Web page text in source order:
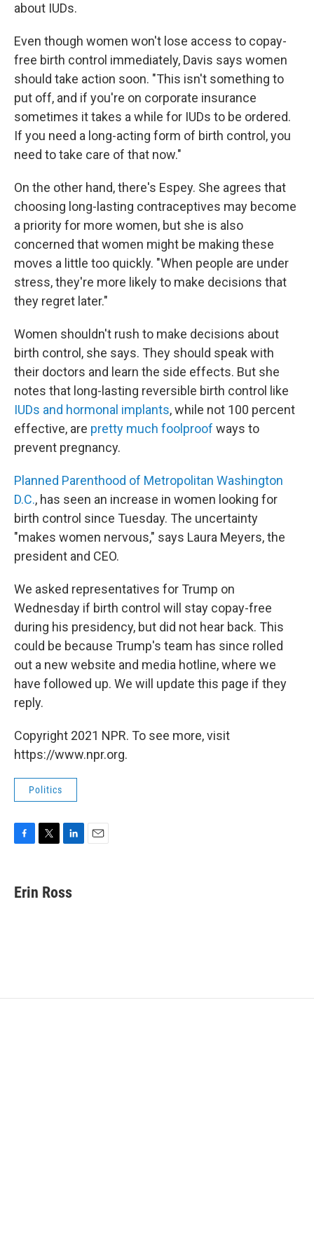
about IUDs.
Even though women won't lose access to copay-
free birth control immediately, Davis says women
should take action soon. "This isn't something to
put off, and if you're on corporate insurance
sometimes it takes a while for IUDs to be ordered.
If you need a long-acting form of birth control, you
need to take care of that now."
On the other hand, there's Espey. She agrees that
choosing long-lasting contraceptives may become
a priority for more women, but she is also
concerned that women might be making these
moves a little too quickly. "When people are under
stress, they're more likely to make decisions that
they regret later."
Women shouldn't rush to make decisions about
birth control, she says. They should speak with
their doctors and learn the side effects. But she
notes that long-lasting reversible birth control like
IUDs and hormonal implants, while not 100 percent
effective, are pretty much foolproof ways to
prevent pregnancy.
Planned Parenthood of Metropolitan Washington
D.C., has seen an increase in women looking for
birth control since Tuesday. The uncertainty
"makes women nervous," says Laura Meyers, the
president and CEO.
We asked representatives for Trump on
Wednesday if birth control will stay copay-free
during his presidency, but did not hear back. This
could be because Trump's team has since rolled
out a new website and media hotline, where we
have followed up. We will update this page if they
reply.
Copyright 2021 NPR. To see more, visit
https://www.npr.org.
Politics
e
b
k
e
Erin Ross